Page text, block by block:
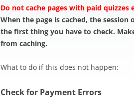
Do not cache pages with paid
When the page is cached, the
the first thing you have to check.
from caching.
What to do if this does not happen:
Check for Payment Errors